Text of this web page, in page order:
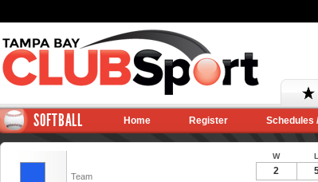
SOFTBALL Home Register Schedules
Team
W L
2